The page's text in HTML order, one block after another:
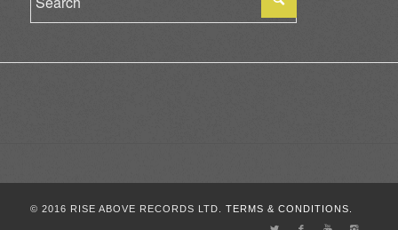
© 2016 RISE ABOVE RECORDS LTD. TERMS & CONDITIONS.